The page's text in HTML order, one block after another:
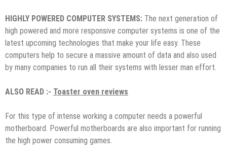
HIGHLY POWERED COMPUTER SYSTEMS: The next generation of
high powered and more responsive computer systems is one of the
latest upcoming technologies that make your life easy. These
computers help to secure a massive amount of data and also used
by many companies to run all their systems with lesser man effort.
ALSO READ :- Toaster oven reviews
For this type of intense working a computer needs a powerful
motherboard. Powerful motherboards are also important for running
the high power consuming games.